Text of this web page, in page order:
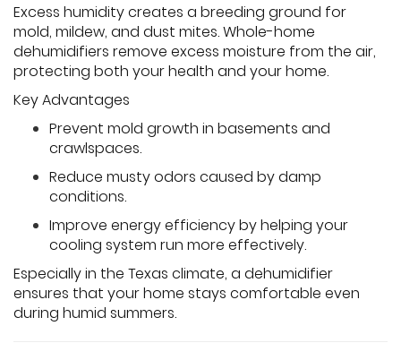
Excess humidity creates a breeding ground for
mold, mildew, and dust mites. Whole-home
dehumidifiers remove excess moisture from the air,
protecting both your health and your home.
Key Advantages
Prevent mold growth in basements and
crawlspaces.
Reduce musty odors caused by damp
conditions.
Improve energy efficiency by helping your
cooling system run more effectively.
Especially in the Texas climate, a dehumidifier
ensures that your home stays comfortable even
during humid summers.